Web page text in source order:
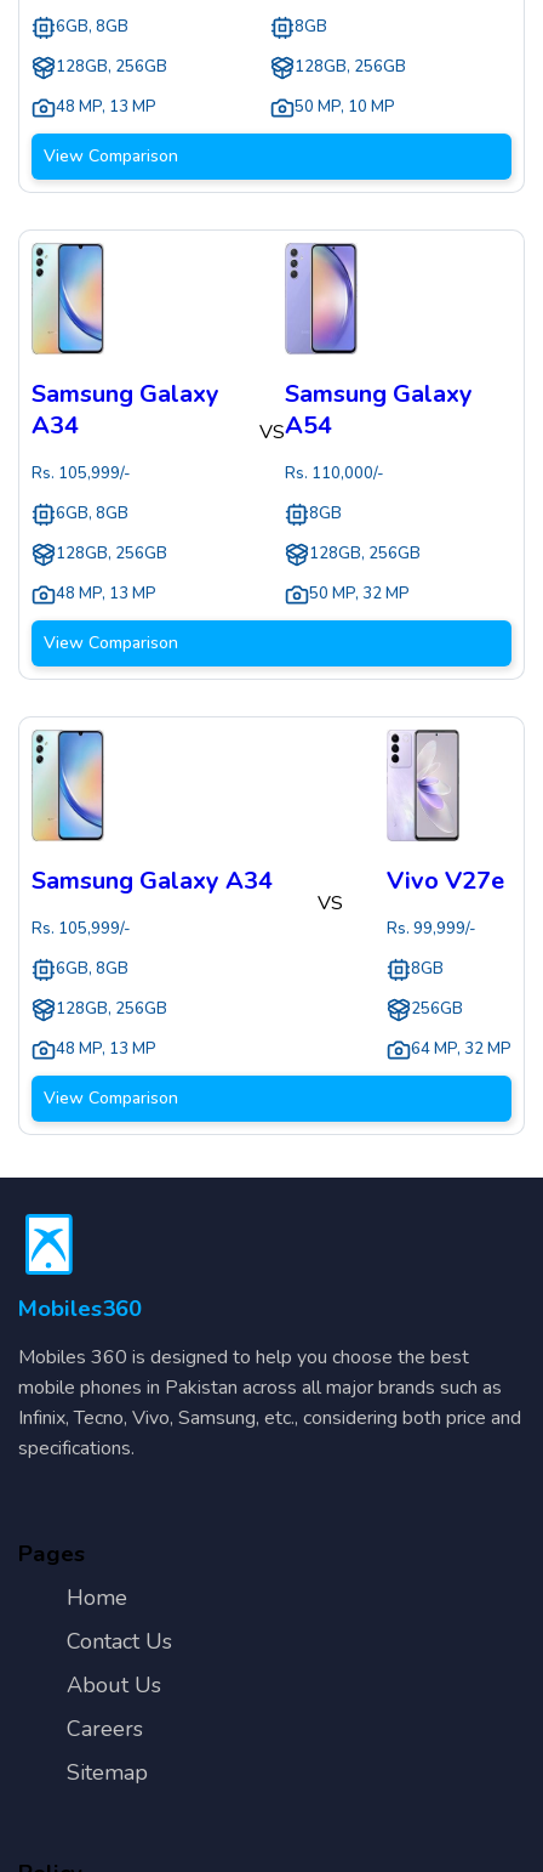
6GB, 8GB
128GB, 256GB
48 MP, 13 MP
8GB
128GB, 256GB
50 MP, 10 MP
View Comparison
Samsung Galaxy
A34
Rs. 105,999/-
6GB, 8GB
128GB, 256GB
48 MP, 13 MP
VS
Samsung Galaxy
A54
Rs. 110,000/-
8GB
128GB, 256GB
50 MP, 32 MP
View Comparison
Samsung Galaxy A34
Rs. 105,999/-
6GB, 8GB
128GB, 256GB
48 MP, 13 MP
VS
Vivo V27e
Rs. 99,999/-
8GB
256GB
64 MP, 32 MP
View Comparison
Mobiles360
Mobiles 360 is designed to help you choose the best
mobile phones in Pakistan across all major brands such as
Infinix, Tecno, Vivo, Samsung, etc., considering both price and
specifications.
Pages
Home
Contact Us
About Us
Careers
Sitemap